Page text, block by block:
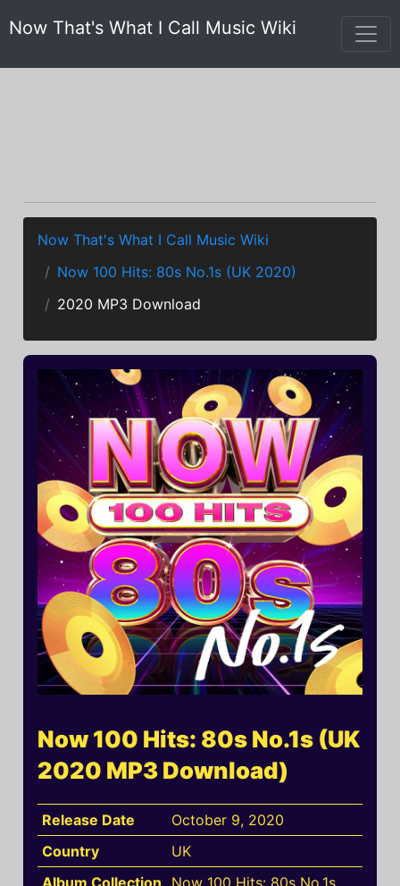
Now That's What I Call Music Wiki
Now That's What I Call Music Wiki
Now 100 Hits: 80s No.1s (UK 2020)
2020 MP3 Download
Now 100 Hits: 80s No.1s (UK
2020 MP3 Download)
Release Date
October 9, 2020
Country
UK
Album Collection
Now 100 Hits: 80s No.1s